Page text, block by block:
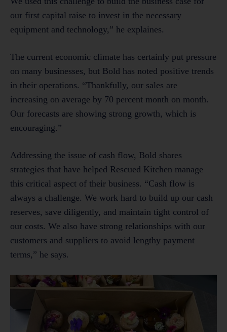
our first capital raise to invest in the necessary
equipment and technology,” he explaines.
The current economic climate has certainly put pressure
on many businesses, but Bold has noted positive trends
in their operations. “Thankfully, our sales are
increasing on average by 70 percent month on month.
Our forecasts are showing strong growth, which is
encouraging.”
Addressing the issue of cash flow, Bold shares
strategies that have helped Rescued Kitchen manage
this critical aspect of their business. “Cash flow is
always a challenge. We work hard to build up our cash
reserves, save diligently, and maintain tight control of
our costs. We also have strong relationships with our
customers and suppliers to avoid lengthy payment
terms,” he says.